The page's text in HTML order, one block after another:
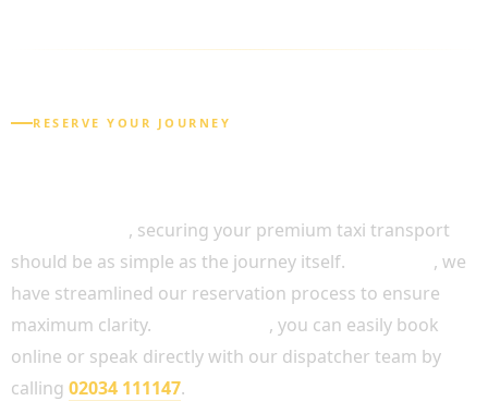
RESERVE YOUR JOURNEY
, securing your premium taxi transport
should be as simple as the journey itself.
, we
have streamlined our reservation process to ensure
maximum clarity.
, you can easily book
online or speak directly with our dispatcher team by
calling 02034 111147.